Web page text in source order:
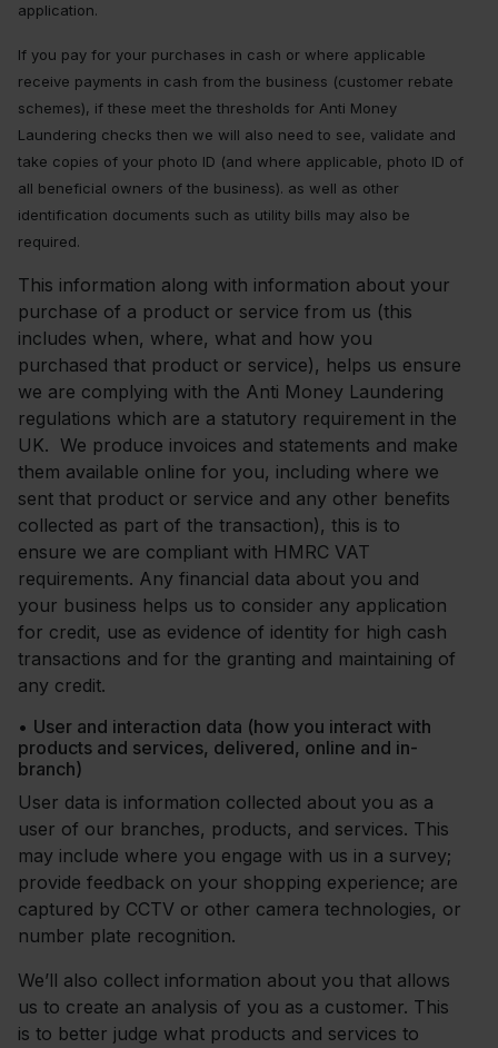
application.
If you pay for your purchases in cash or where applicable
receive payments in cash from the business (customer rebate
schemes), if these meet the thresholds for Anti Money
Laundering checks then we will also need to see, validate and
take copies of your photo ID (and where applicable, photo ID of
all beneficial owners of the business). as well as other
identification documents such as utility bills may also be
required.
This information along with information about your
purchase of a product or service from us (this
includes when, where, what and how you
purchased that product or service), helps us ensure
we are complying with the Anti Money Laundering
regulations which are a statutory requirement in the
UK. We produce invoices and statements and make
them available online for you, including where we
sent that product or service and any other benefits
collected as part of the transaction), this is to
ensure we are compliant with HMRC VAT
requirements. Any financial data about you and
your business helps us to consider any application
for credit, use as evidence of identity for high cash
transactions and for the granting and maintaining of
any credit.
• User and interaction data (how you interact with
products and services, delivered, online and in-
branch)
User data is information collected about you as a
user of our branches, products, and services. This
may include where you engage with us in a survey;
provide feedback on your shopping experience; are
captured by CCTV or other camera technologies, or
number plate recognition.
We’ll also collect information about you that allows
us to create an analysis of you as a customer. This
is to better judge what products and services to